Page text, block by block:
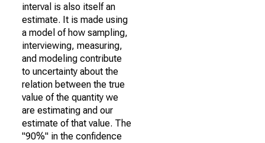
interval is also itself an
estimate. It is made using
a model of how sampling,
interviewing, measuring,
and modeling contribute
to uncertainty about the
relation between the true
value of the quantity we
are estimating and our
estimate of that value. The
"90%" in the confidence